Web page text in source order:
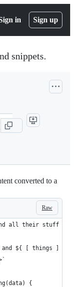
in Sign up
snippets.
converted to a
Raw
all their stuff
and ${ [ things ] }</
{